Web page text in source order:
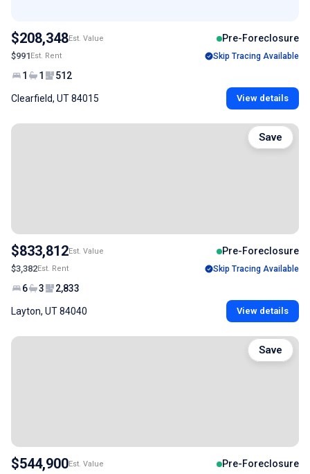
$208,348Est. Value Pre-Foreclosure
$991Est. Rent Skip Tracing Available
1 1 512
Clearfield, UT 84015 View details
$833,812Est. Value Pre-Foreclosure
$3,382Est. Rent Skip Tracing Available
6 3 2,833
Layton, UT 84040 View details
Save
$544,900Est. Value Pre-Foreclosure
Save